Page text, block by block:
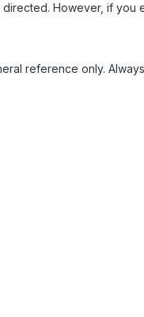
However, if you
reference only.